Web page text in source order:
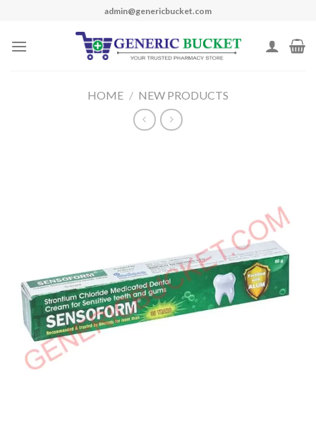
content
admin@genericbucket.com
HOME / NEW PRODUCTS